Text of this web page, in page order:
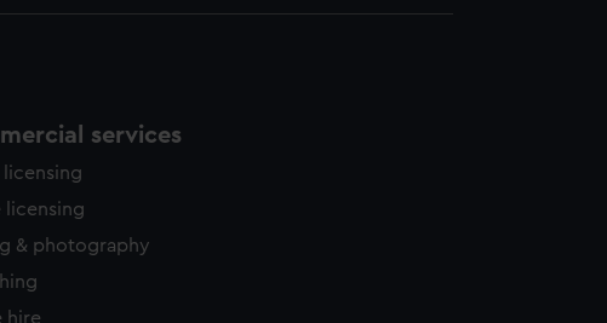
services
licensing
licensing
& photography
hire